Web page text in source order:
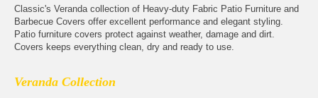
Classic's Veranda collection of Heavy-duty Fabric Patio Furniture and
Barbecue Covers offer excellent performance and elegant styling.
Patio furniture covers protect against weather, damage and dirt.
Covers keeps everything clean, dry and ready to use.
Veranda Collection